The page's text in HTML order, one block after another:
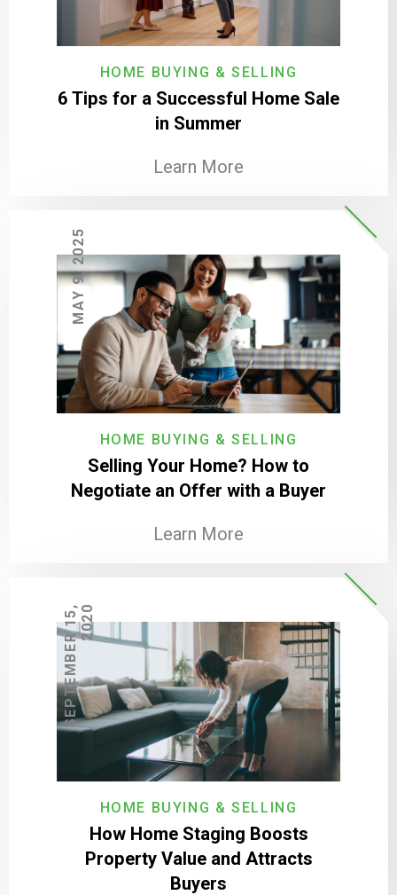
HOME BUYING & SELLING
6 Tips for a Successful Home Sale
in Summer
Learn More
HOME BUYING & SELLING
Selling Your Home? How to
Negotiate an Offer with a Buyer
Learn More
MAY 9, 2025
HOME BUYING & SELLING
How Home Staging Boosts
Property Value and Attracts
Buyers
S
E
P
T
E
M
B
E
R
1
5
,
2
0
20